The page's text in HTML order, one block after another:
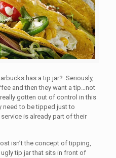
has a tip jar? Seriously,
and then they want a tip…not
gotten out of control in this
need to be tipped just to
is already part of their
isn’t the concept of tipping,
tip jar that sits in front of